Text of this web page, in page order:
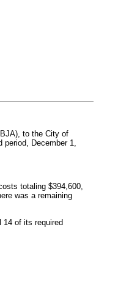
to the City of
December 1,
totaling $394,600,
was a remaining
14 of its required